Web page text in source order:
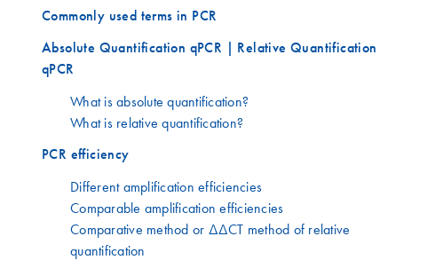
Commonly used terms in PCR
Absolute Quantification qPCR | Relative Quantification
qPCR
What is absolute quantification?
What is relative quantification?
PCR efficiency
Different amplification efficiencies
Comparable amplification efficiencies
Comparative method or ΔΔCT method of relative
quantification